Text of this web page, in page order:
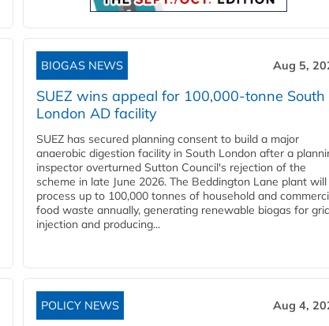
BIOGAS NEWS Aug 5,
SUEZ wins appeal for 100,000-tonne South
London AD facility
SUEZ has secured planning consent to build a major
anaerobic digestion facility in South London after a
inspector overturned Sutton Council's rejection of the
scheme in late June 2026. The Beddington Lane plant will
process up to 100,000 tonnes of household and
food waste annually, generating renewable biogas for
injection and producing...
POLICY NEWS Aug 4,